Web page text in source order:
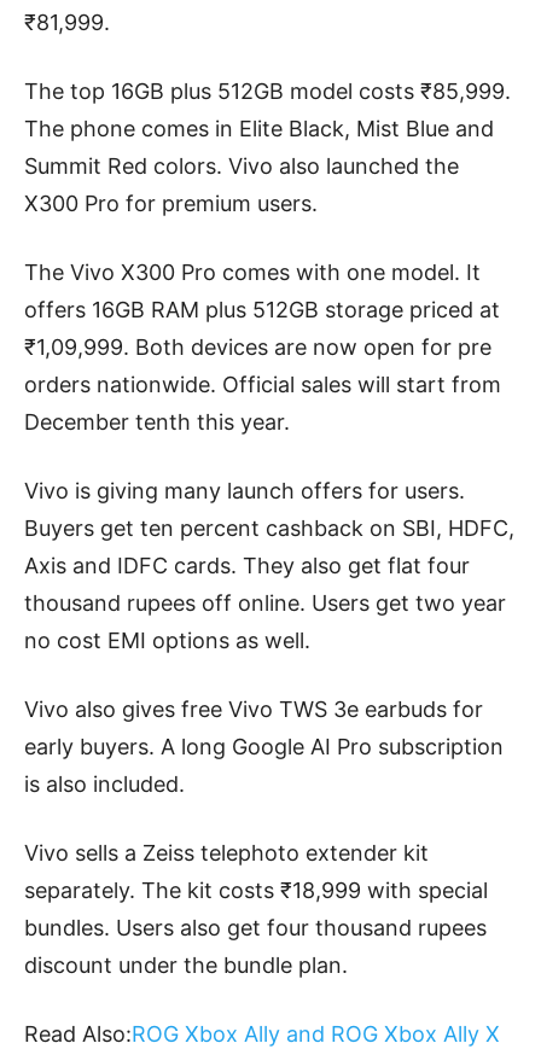
₹81,999.
The top 16GB plus 512GB model costs ₹85,999.
The phone comes in Elite Black, Mist Blue and
Summit Red colors. Vivo also launched the
X300 Pro for premium users.
The Vivo X300 Pro comes with one model. It
offers 16GB RAM plus 512GB storage priced at
₹1,09,999. Both devices are now open for pre
orders nationwide. Official sales will start from
December tenth this year.
Vivo is giving many launch offers for users.
Buyers get ten percent cashback on SBI, HDFC,
Axis and IDFC cards. They also get flat four
thousand rupees off online. Users get two year
no cost EMI options as well.
Vivo also gives free Vivo TWS 3e earbuds for
early buyers. A long Google AI Pro subscription
is also included.
Vivo sells a Zeiss telephoto extender kit
separately. The kit costs ₹18,999 with special
bundles. Users also get four thousand rupees
discount under the bundle plan.
Read Also:ROG Xbox Ally and ROG Xbox Ally X